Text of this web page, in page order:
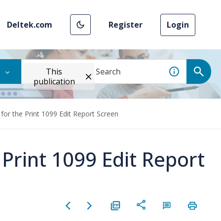
Deltek.com Register Login
This
publication
the Print 1099 Edit Report Screen
1099 Edit Report